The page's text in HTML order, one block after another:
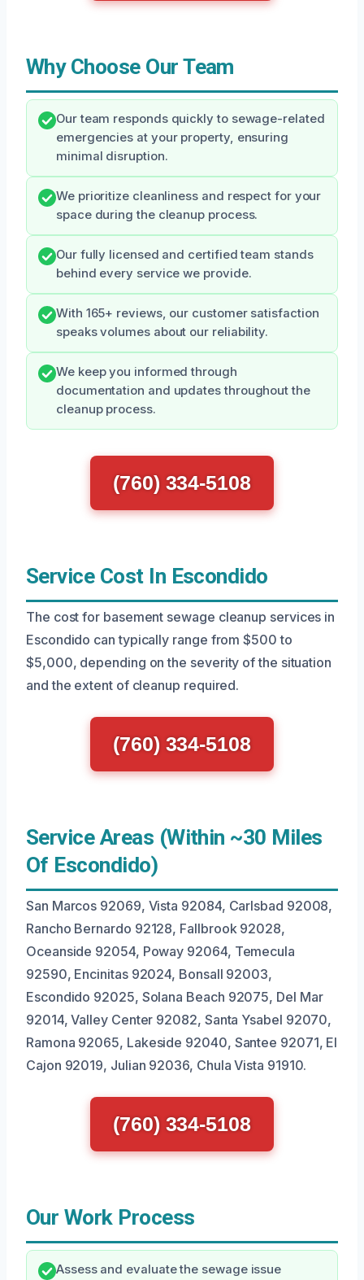
Why Choose Our Team
Our team responds quickly to sewage-related
emergencies at your property, ensuring
minimal disruption.
We prioritize cleanliness and respect for your
space during the cleanup process.
Our fully licensed and certified team stands
behind every service we provide.
With 165+ reviews, our customer satisfaction
speaks volumes about our reliability.
We keep you informed through
documentation and updates throughout the
cleanup process.
(760) 334-5108
Service Cost In Escondido
The cost for basement sewage cleanup services in
Escondido can typically range from $500 to
$5,000, depending on the severity of the situation
and the extent of cleanup required.
(760) 334-5108
Service Areas (Within ~30 Miles
Of Escondido)
San Marcos 92069, Vista 92084, Carlsbad 92008,
Rancho Bernardo 92128, Fallbrook 92028,
Oceanside 92054, Poway 92064, Temecula
92590, Encinitas 92024, Bonsall 92003,
Escondido 92025, Solana Beach 92075, Del Mar
92014, Valley Center 92082, Santa Ysabel 92070,
Ramona 92065, Lakeside 92040, Santee 92071, El
Cajon 92019, Julian 92036, Chula Vista 91910.
(760) 334-5108
Our Work Process
Assess and evaluate the sewage issue